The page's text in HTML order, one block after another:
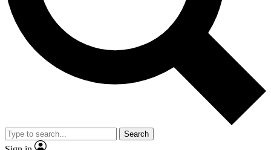
Exclusive, original
Member-only
JOIN LIVE SCIENCE PRO
Search